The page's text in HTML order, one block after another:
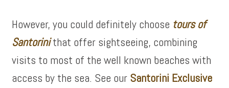
However, you could definitely choose tours of
Santorinithat offer sightseeing, combining
visits to most of the well known beaches with
access by the sea. See our Santorini Exclusive